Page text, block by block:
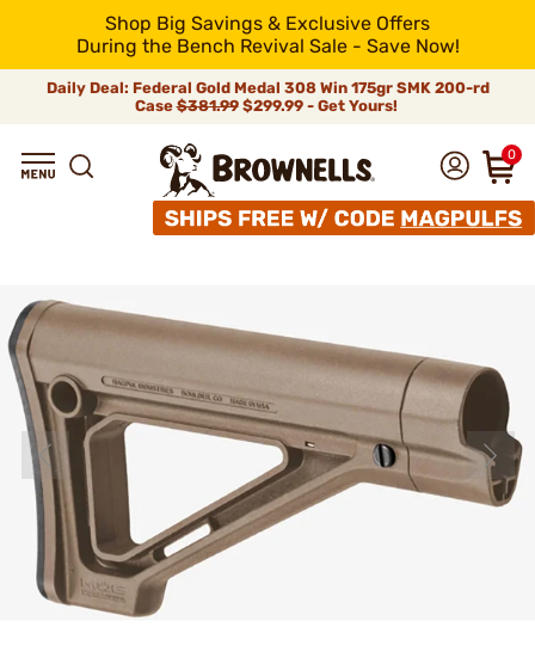
Shop Big Savings & Exclusive Offers
During the Bench Revival Sale - Save Now!
Daily Deal: Federal Gold Medal 308 Win 175gr SMK 200-rd
Case$381.99$299.99 - Get Yours!
0